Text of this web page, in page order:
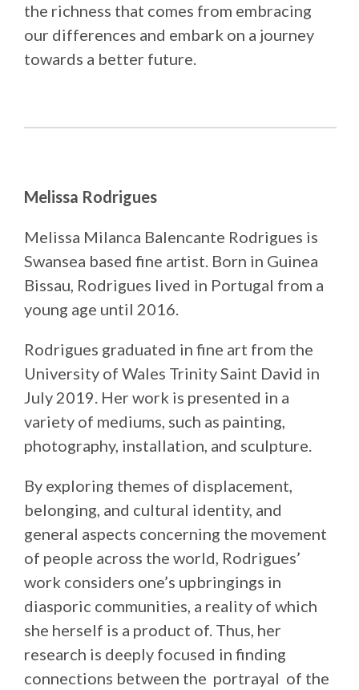
the richness that comes from embracing
our differences and embark on a journey
towards a better future.
Melissa Rodrigues
Melissa Milanca Balencante Rodrigues is
Swansea based fine artist. Born in Guinea
Bissau, Rodrigues lived in Portugal from a
young age until 2016.
Rodrigues graduated in fine art from the
University of Wales Trinity Saint David in
July 2019. Her work is presented in a
variety of mediums, such as painting,
photography, installation, and sculpture.
By exploring themes of displacement,
belonging, and cultural identity, and
general aspects concerning the movement
of people across the world, Rodrigues’
work considers one’s upbringings in
diasporic communities, a reality of which
she herself is a product of. Thus, her
research is deeply focused in finding
connections between the portrayal of the